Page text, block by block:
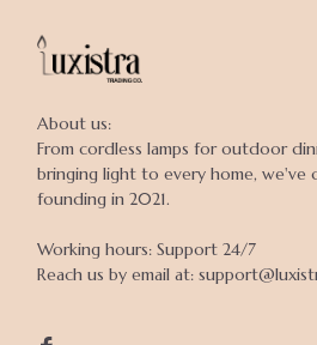
About us:
From cordless lamps for outdoor
bringing light to every home, we've
founding in 2021.
Working hours: Support 24/7
Reach us by email at: